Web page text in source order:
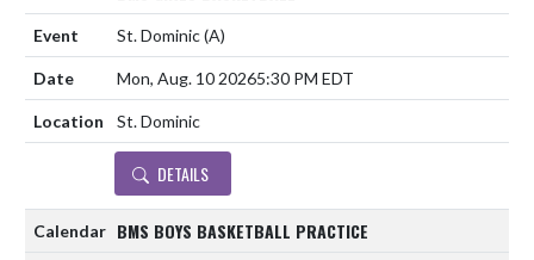
St. Dominic(A)
Mon, Aug. 10 20265:30 PM EDT
St. Dominic
DETAILS
BMS BOYS BASKETBALL PRACTICE